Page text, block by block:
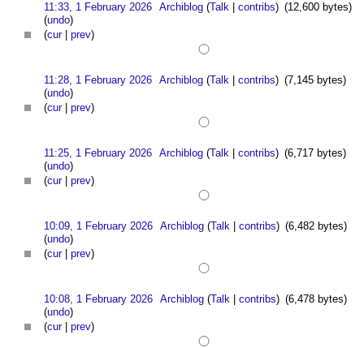
11:33, 1 February 2026 Archiblog (Talk |contribs) (12,600 bytes)
(undo)
(cur| prev)
11:28, 1 February 2026 Archiblog (Talk |contribs) (7,145 bytes)
(undo)
(cur| prev)
11:25, 1 February 2026 Archiblog (Talk |contribs) (6,717 bytes)
(undo)
(cur| prev)
10:09, 1 February 2026 Archiblog (Talk |contribs) (6,482 bytes)
(undo)
(cur| prev)
10:08, 1 February 2026 Archiblog (Talk |contribs) (6,478 bytes)
(undo)
(cur| prev)